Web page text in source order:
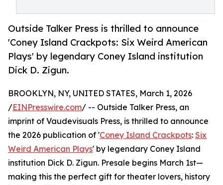
Outside Talker Press is thrilled to announce
'Coney Island Crackpots: Six Weird American
Plays' by legendary Coney Island institution
Dick D. Zigun.
BROOKLYN, NY, UNITED STATES, March 1, 2026
/EINPresswire.com/ -- Outside Talker Press, an
imprint of Vaudevisuals Press, is thrilled to announce
the 2026 publication of 'Coney Island Crackpots: Six
Weird American Plays' by legendary Coney Island
institution Dick D. Zigun. Presale begins March 1st—
making this the perfect gift for theater lovers, history